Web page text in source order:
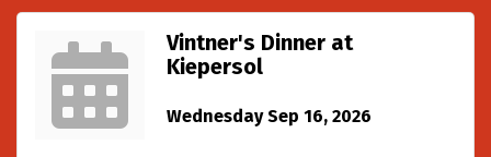
Vintner's Dinner at
Kiepersol
Wednesday Sep 16, 2026